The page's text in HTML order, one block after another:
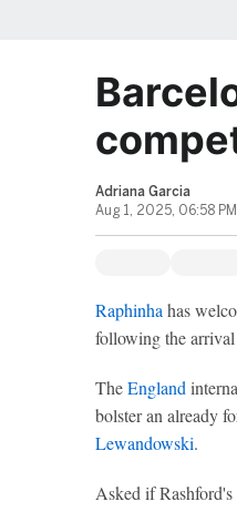
Adriana Garcia
Aug 1, 2025, 06:58 PM
Raphinha has
following the
TheEngland
bolster an already
Lewandowski.
Asked if